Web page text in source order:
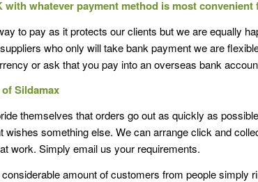
with whatever payment method is most convenient
to pay as it protects our clients but we are equally
who only will take bank payment we are
or ask that you pay into an overseas bank
Sildamax
themselves that orders go out as quickly as
wishes something else. We can arrange click and
work. Simply email us your requirements.
amount of customers from people simply